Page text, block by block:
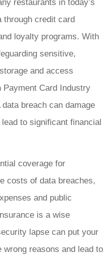
restaurants in today’s
through credit card
loyalty programs. With
sensitive,
and access
Payment Card Industry
breach can damage
to significant financial
coverage for
costs of data breaches,
and public
is a wise
lapse can put your
reasons and lead to